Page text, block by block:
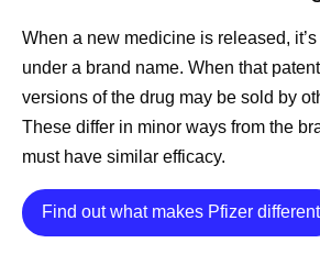
quality standards — all to help ensure
available to the people who rely on
Manufacturing With
Mind
The manufacturing process begins
When a new medicine is released,
under a brand name. When that
versions of the drug may be sold by
These differ in minor ways from the
must have similar efficacy.
Find out what makes Pfizer different